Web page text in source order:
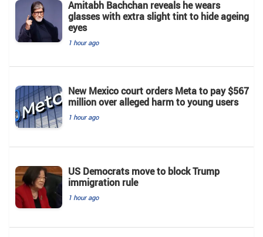
Amitabh Bachchan reveals he wears
glasses with extra slight tint to hide ageing
eyes
1 hour ago
New Mexico court orders Meta to pay $567
million over alleged harm to young users
1 hour ago
US Democrats move to block Trump
immigration rule
1 hour ago